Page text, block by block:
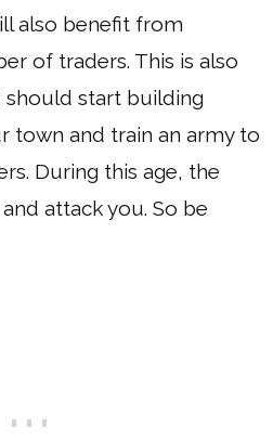
also benefit from
of traders. This is also
should start building
town and train an army to
During this age, the
attack you. So be